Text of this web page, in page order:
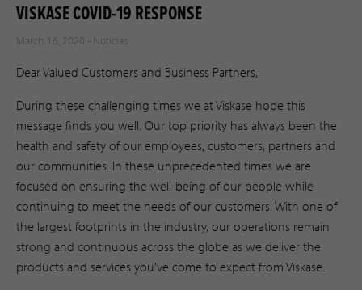
VISKASE COVID-19 RESPONSE
March 16, 2020 - Notícias
Dear Valued Customers and Business Partners,
During these challenging times we at Viskase hope this
message finds you well. Our top priority has always been the
health and safety of our employees, customers, partners and
our communities. In these unprecedented times we are
focused on ensuring the well-being of our people while
continuing to meet the needs of our customers. With one of
the largest footprints in the industry, our operations remain
strong and continuous across the globe as we deliver the
products and services you’ve come to expect from Viskase.